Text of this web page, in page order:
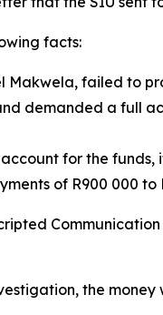
facts:
Makwela, failed to
demanded a full
for the
of R900 000
the